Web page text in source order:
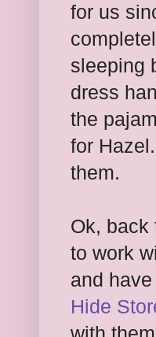
for us
sleeping
dress
the
for
them.
Ok, back
to work
and
Hide